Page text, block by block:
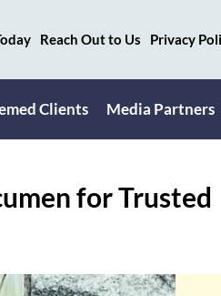
Reach Out to Us Privacy
Clients Media Partners
for Trusted